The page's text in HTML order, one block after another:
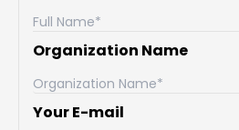
Organization Name
Your E-mail